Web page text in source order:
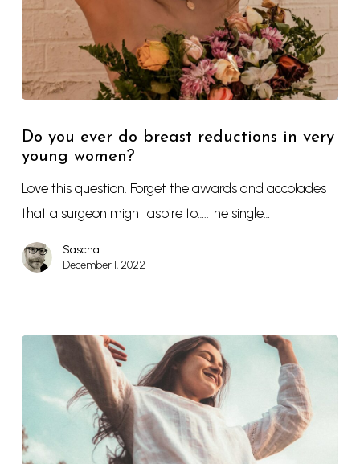
Do you ever do breast reductions in very
young women?
Love this question. Forget the awards and accolades
that a surgeon might aspire to…..the single…
Sascha
December 1, 2022